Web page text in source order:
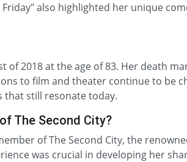
also highlighted her unique
of 2018 at the age of 83. Her death
to film and theater continue to be
that still resonate today.
The Second City?
of The Second City, the
was crucial in developing her